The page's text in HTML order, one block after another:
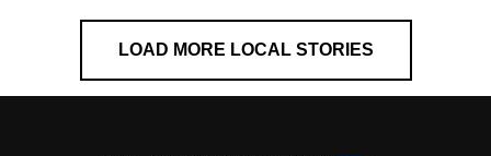
LOAD MORE LOCAL STORIES